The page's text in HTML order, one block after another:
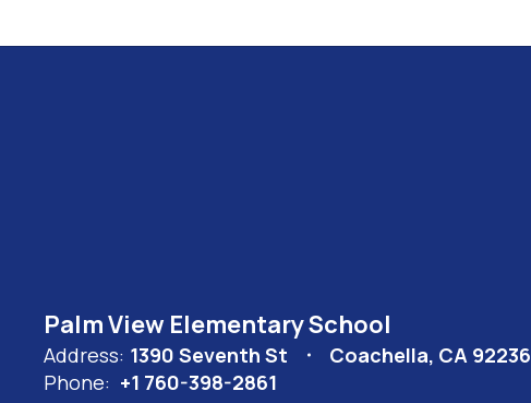
Palm View Elementary School
Address: 1390 Seventh St
Coachella, CA 92236
Phone: +1 760-398-2861